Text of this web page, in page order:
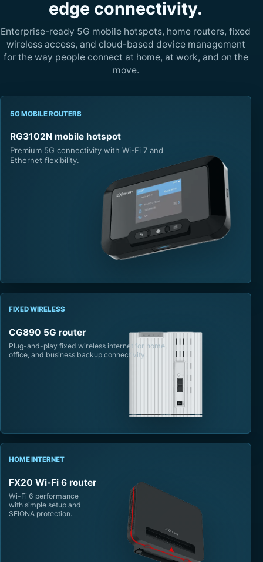
edge connectivity.
Enterprise-ready 5G mobile hotspots, home routers, fixed
wireless access, and cloud-based device management
for the way people connect at home, at work, and on the
move.
5G MOBILE ROUTERS
RG3102N mobile hotspot
Premium 5G connectivity with Wi-Fi 7 and
Ethernet flexibility.
FIXED WIRELESS
CG890 5G router
Plug-and-play fixed wireless internet for home,
office, and business backup connectivity.
HOME INTERNET
FX20 Wi-Fi 6 router
Wi-Fi 6 performance
with simple setup and
SEIONA protection.